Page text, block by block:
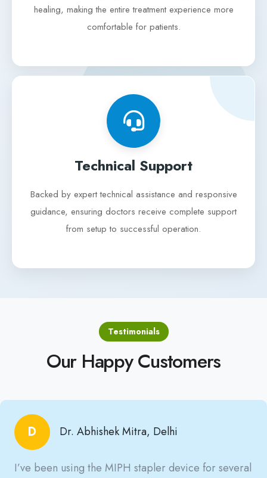
healing, making the entire treatment experience more
comfortable for patients.
Technical Support
Backed by expert technical assistance and responsive
guidance, ensuring doctors receive complete support
from setup to successful operation.
Testimonials
Our Happy Customers
D Dr. Abhishek Mitra, Delhi
I’ve been using the MIPH stapler device for several